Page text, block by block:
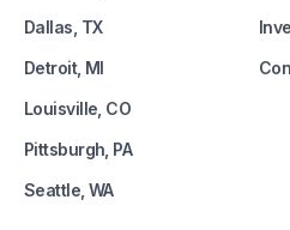
Dallas, TX
Detroit, MI
Louisville, CO
Pittsburgh, PA
Seattle, WA